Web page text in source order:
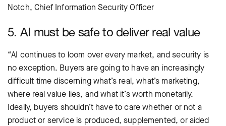
Notch, Chief Information Security Officer
5. AI must be safe to deliver real value
“AI continues to loom over every market, and security is
no exception. Buyers are going to have an increasingly
difficult time discerning what’s real, what’s marketing,
where real value lies, and what it’s worth monetarily.
Ideally, buyers shouldn’t have to care whether or not a
product or service is produced, supplemented, or aided